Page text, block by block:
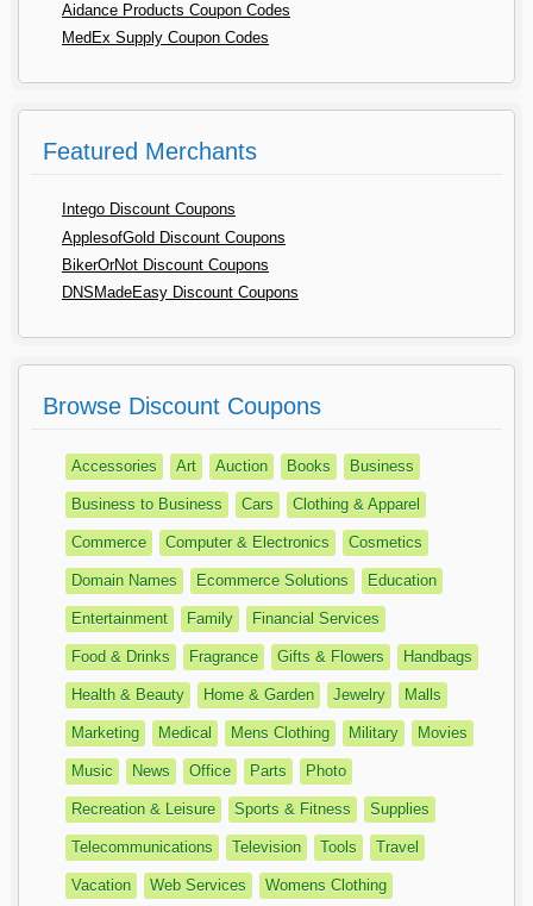
Aidance Products Coupon Codes
MedEx Supply Coupon Codes
Featured Merchants
Intego Discount Coupons
ApplesofGold Discount Coupons
BikerOrNot Discount Coupons
DNSMadeEasy Discount Coupons
Browse Discount Coupons
Accessories Art Auction Books Business
Business to Business Cars Clothing & Apparel
Commerce Computer & Electronics Cosmetics
Domain Names Ecommerce Solutions Education
Entertainment Family Financial Services
Food & Drinks Fragrance Gifts & Flowers Handbags
Health & Beauty Home & Garden Jewelry Malls
Marketing Medical Mens Clothing Military Movies
Music News Office Parts Photo
Recreation & Leisure Sports & Fitness Supplies
Telecommunications Television Tools Travel
Vacation Web Services Womens Clothing